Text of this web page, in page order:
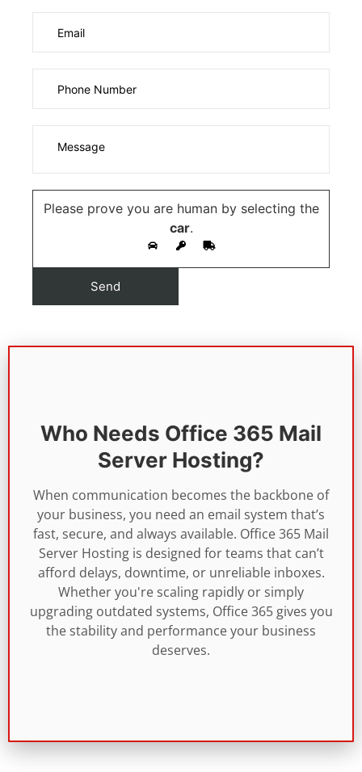
Please prove you are human by selecting the
car.
Who Needs Office 365 Mail
Server Hosting?
When communication becomes the backbone of
your business, you need an email system that’s
fast, secure, and always available. Office 365 Mail
Server Hosting is designed for teams that can’t
afford delays, downtime, or unreliable inboxes.
Whether you're scaling rapidly or simply
upgrading outdated systems, Office 365 gives you
the stability and performance your business
deserves.